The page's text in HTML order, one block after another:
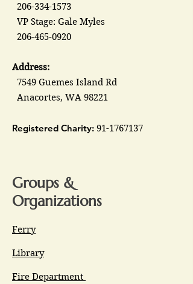
206-334-1573
VP Stage: Gale Myles
206-465-0920
Address:
7549 Guemes Island Rd
Anacortes, WA 98221
Registered Charity: 91-1767137
Groups &
Organizations
Ferry
Library
Fire Department